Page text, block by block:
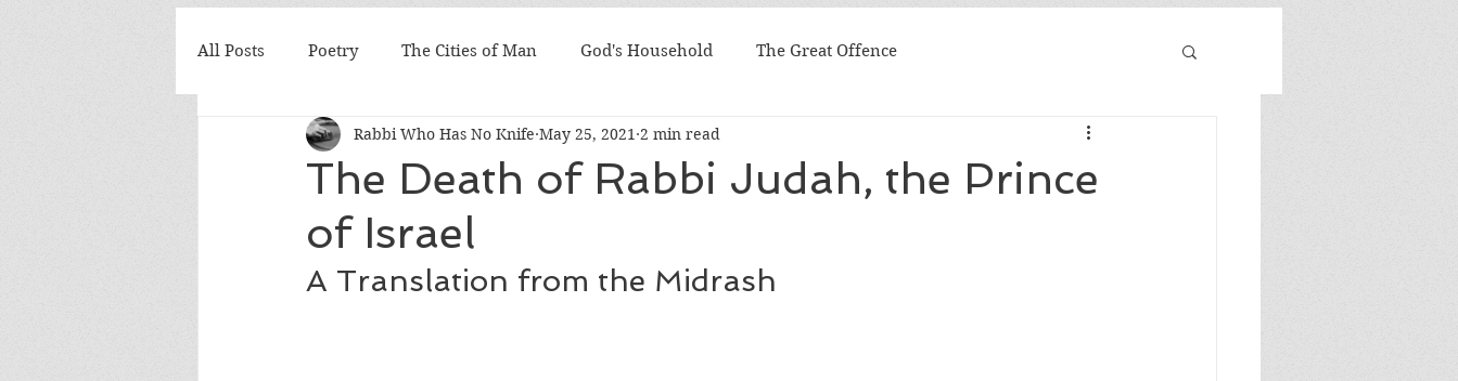
All Posts Poetry The Cities of Man God's Household The Great Offence
The Death of Rabbi Judah, the Prince
of Israel
Rabbi Who Has No Knife May 25, 2021 2 min read
A Translation from the Midrash